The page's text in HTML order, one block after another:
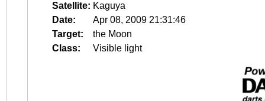
Satellite: Kaguya
Date:
Apr 08, 2009 21:31:46
Target:
the Moon
Class:
Visible light